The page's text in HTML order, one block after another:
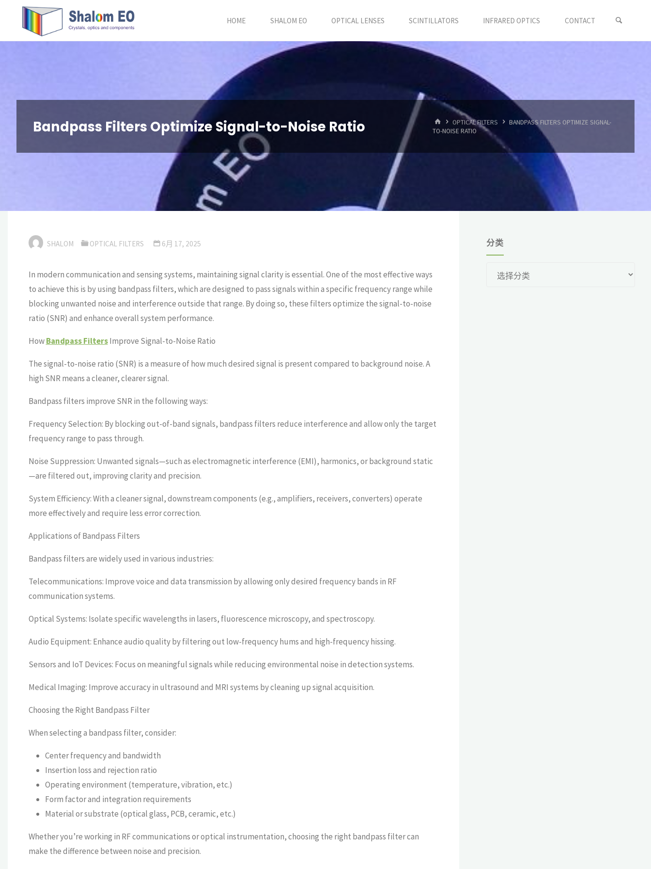
EO Blog
HOME SHALOM EO OPTICAL LENSES SCINTILLATORS INFRARED OPTICS CONTACT
Bandpass Filters Optimize Signal-to-Noise Ratio
首
页
OPTICAL FILTERS
BANDPASS FILTERS OPTIMIZE SIGNAL-
TO-NOISE RATIO
SHALOM OPTICAL FILTERS 6月 17, 2025
In modern communication and sensing systems, maintaining signal clarity is essential. One of the most effective ways
to achieve this is by using bandpass filters, which are designed to pass signals within a specific frequency range while
blocking unwanted noise and interference outside that range. By doing so, these filters optimize the signal-to-noise
ratio (SNR) and enhance overall system performance.
HowBandpass FiltersImprove Signal-to-Noise Ratio
The signal-to-noise ratio (SNR) is a measure of how much desired signal is present compared to background noise. A
high SNR means a cleaner, clearer signal.
Bandpass filters improve SNR in the following ways:
Frequency Selection: By blocking out-of-band signals, bandpass filters reduce interference and allow only the target
frequency range to pass through.
Noise Suppression: Unwanted signals—such as electromagnetic interference (EMI), harmonics, or background static
—are filtered out, improving clarity and precision.
System Efficiency: With a cleaner signal, downstream components (e.g., amplifiers, receivers, converters) operate
more effectively and require less error correction.
Applications of Bandpass Filters
Bandpass filters are widely used in various industries:
Telecommunications: Improve voice and data transmission by allowing only desired frequency bands in RF
communication systems.
Optical Systems: Isolate specific wavelengths in lasers, fluorescence microscopy, and spectroscopy.
Audio Equipment: Enhance audio quality by filtering out low-frequency hums and high-frequency hissing.
Sensors and IoT Devices: Focus on meaningful signals while reducing environmental noise in detection systems.
Medical Imaging: Improve accuracy in ultrasound and MRI systems by cleaning up signal acquisition.
Choosing the Right Bandpass Filter
When selecting a bandpass filter, consider:
Center frequency and bandwidth
Insertion loss and rejection ratio
Operating environment (temperature, vibration, etc.)
Form factor and integration requirements
Material or substrate (optical glass, PCB, ceramic, etc.)
Whether you’re working in RF communications or optical instrumentation, choosing the right bandpass filter can
make the difference between noise and precision.
分类